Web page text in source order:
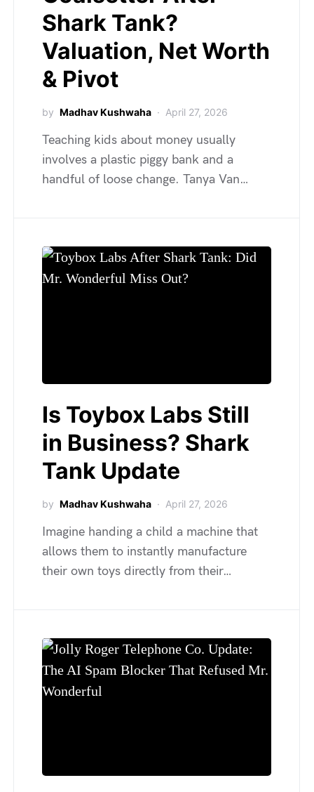
Shark Tank?
Valuation, Net Worth
& Pivot
by Madhav Kushwaha April 27, 2026
Teaching kids about money usually
involves a plastic piggy bank and a
handful of loose change. Tanya Van…
Is Toybox Labs Still
in Business? Shark
Tank Update
by Madhav Kushwaha April 27, 2026
Imagine handing a child a machine that
allows them to instantly manufacture
their own toys directly from their…